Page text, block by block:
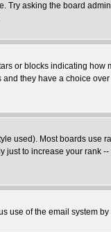
asking the board
or blocks indicating
they have a choice
used). Most boards use
to increase your rank
use of the email system